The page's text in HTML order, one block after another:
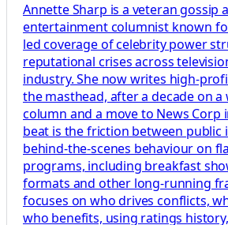
Annette Sharp is a veteran gossip
entertainment columnist known
led coverage of celebrity power
reputational crises across
industry. She now writes high-
the masthead, after a decade on a
column and a move to News Corp
beat is the friction between public
behind-the-scenes behaviour on
programs, including breakfast
formats and other long-running
focuses on who drives conflicts,
who benefits, using ratings